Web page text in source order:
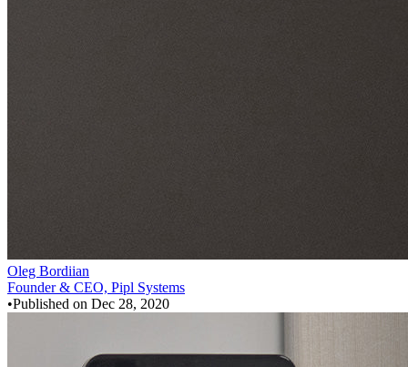
Oleg Bordiian
Founder & CEO, Pipl Systems
•Published on Dec 28, 2020